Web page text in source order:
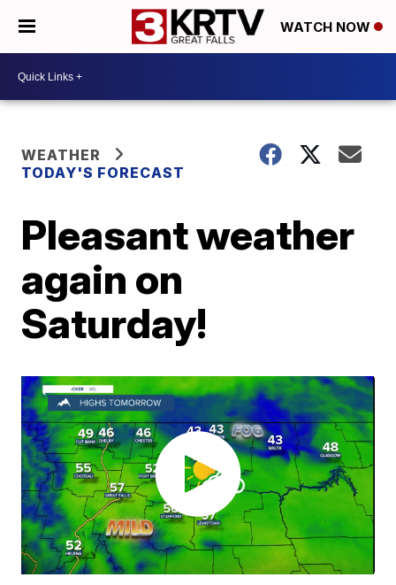
WATCH NOW
WEATHER
TODAY'S FORECAST
Pleasant weather
again on
Saturday!